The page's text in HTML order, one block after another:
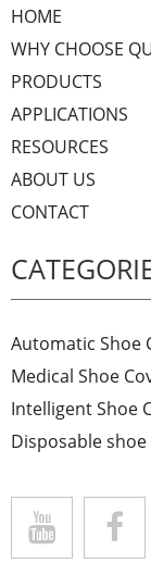
HOME
WHY CHOOSE
PRODUCTS
APPLICATIONS
RESOURCES
ABOUT US
CONTACT
Automatic Shoe
Medical Shoe
Intelligent Shoe
Disposable